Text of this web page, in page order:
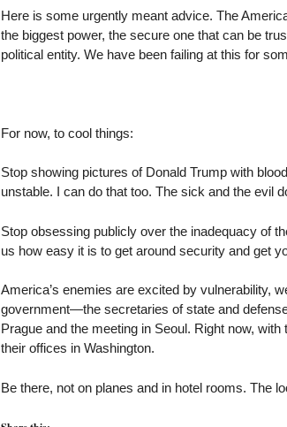
Here is some urgently meant advice. The
the biggest power, the secure one that can be
political entity. We have been failing at this for
For now, to cool things:
Stop showing pictures of Donald Trump with
unstable. I can do that too. The sick and the evil
Stop obsessing publicly over the inadequacy of
us how easy it is to get around security and get
America’s enemies are excited by vulnerability,
government—the secretaries of state and
Prague and the meeting in Seoul. Right now,
their offices in Washington.
Be there, not on planes and in hotel rooms. The